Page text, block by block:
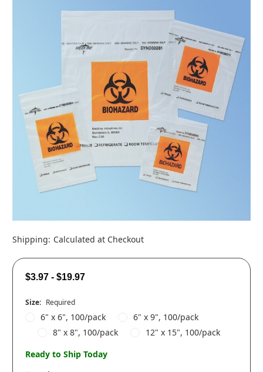
Shipping: Calculated at Checkout
$3.97 - $19.97
Size: Required
6" x 6", 100/pack
6" x 9", 100/pack
8" x 8", 100/pack
12" x 15", 100/pack
Ready to Ship Today